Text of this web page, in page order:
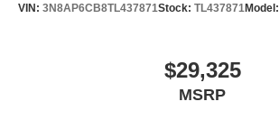
VIN: 3N8AP6CB8TL437871Stock: TL437871Model:
$29,325
MSRP